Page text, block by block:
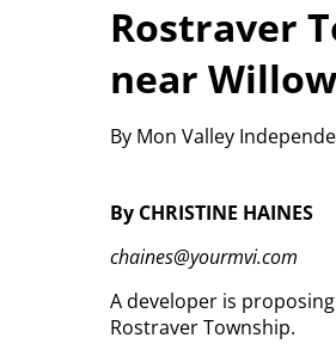
Rostraver
near
By Mon Valley
By CHRISTINE HAINES
chaines@yourmvi.com
A developer is
Rostraver Township.